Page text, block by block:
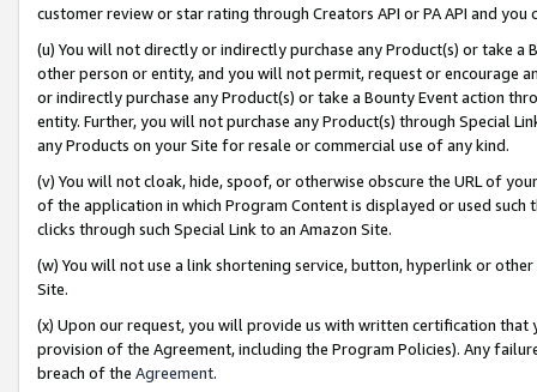
customer review or star rating through Creators API or PA API and
(u) You will not directly or indirectly purchase any Product(s) or take
other person or entity, and you will not permit, request or encourage
or indirectly purchase any Product(s) or take a Bounty Event action
entity. Further, you will not purchase any Product(s) through Special
any Products on your Site for resale or commercial use of any kind.
(v) You will not cloak, hide, spoof, or otherwise obscure the URL of
of the application in which Program Content is displayed or used
clicks through such Special Link to an Amazon Site.
(w) You will not use a link shortening service, button, hyperlink or
Site.
(x) Upon our request, you will provide us with written certification
provision of the Agreement, including the Program Policies). Any
breach of the Agreement.